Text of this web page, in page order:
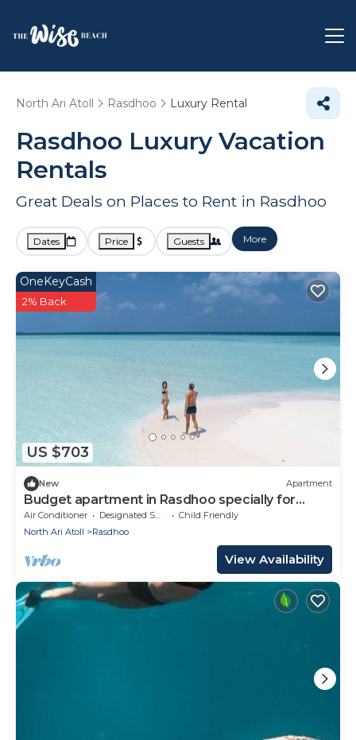
North Ari Atoll Rasdhoo Luxury Rental
Rasdhoo Luxury Vacation
Rentals
Great Deals on Places to Rent in Rasdhoo
Dates Price Guests More
US $703
OneKeyCash
2% Back
New Apartment
Budget apartment in Rasdhoo specially for
group of peopel
Air Conditioner Designated Smoking Area
Child Friendly
North Ari Atoll
Rasdhoo
View Availability